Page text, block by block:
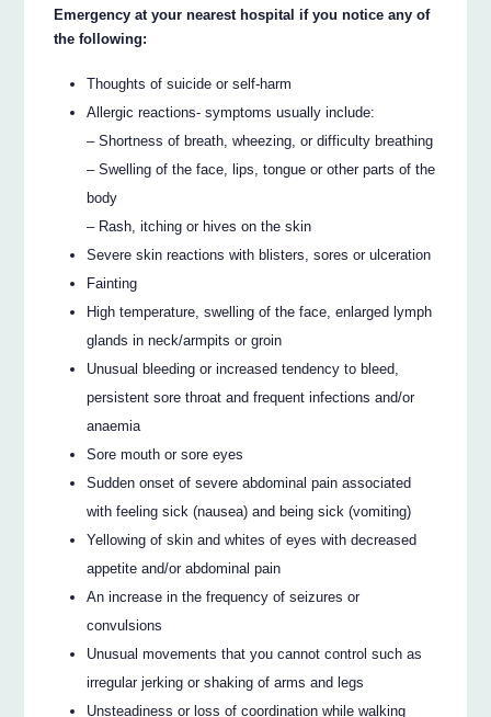
Emergency at your nearest hospital if you notice any of
the following:
Thoughts of suicide or self-harm
Allergic reactions- symptoms usually include:
– Shortness of breath, wheezing, or difficulty breathing
– Swelling of the face, lips, tongue or other parts of the
body
– Rash, itching or hives on the skin
Severe skin reactions with blisters, sores or ulceration
Fainting
High temperature, swelling of the face, enlarged lymph
glands in neck/armpits or groin
Unusual bleeding or increased tendency to bleed,
persistent sore throat and frequent infections and/or
anaemia
Sore mouth or sore eyes
Sudden onset of severe abdominal pain associated
with feeling sick (nausea) and being sick (vomiting)
Yellowing of skin and whites of eyes with decreased
appetite and/or abdominal pain
An increase in the frequency of seizures or
convulsions
Unusual movements that you cannot control such as
irregular jerking or shaking of arms and legs
Unsteadiness or loss of coordination while walking